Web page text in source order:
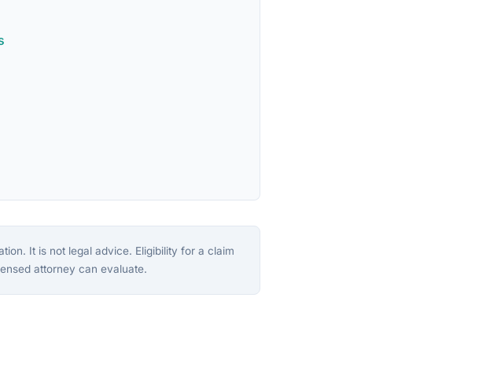
It is not legal advice. Eligibility for a claim
attorney can evaluate.